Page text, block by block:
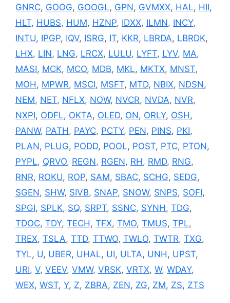
GNRC, GOOG, GOOGL, GPN, GVMXX, HAL, HII,
HLT, HUBS, HUM, HZNP, IDXX, ILMN, INCY,
INTU, IPGP, IQV, ISRG, IT, KKR, LBRDA, LBRDK,
LHX, LIN, LNG, LRCX, LULU, LYFT, LYV, MA,
MASI, MCK, MCO, MDB, MKL, MKTX, MNST,
MOH, MPWR, MSCI, MSFT, MTD, NBIX, NDSN,
NEM, NET, NFLX, NOW, NVCR, NVDA, NVR,
NXPI, ODFL, OKTA, OLED, ON, ORLY, OSH,
PANW, PATH, PAYC, PCTY, PEN, PINS, PKI,
PLAN, PLUG, PODD, POOL, POST, PTC, PTON,
PYPL, QRVO, REGN, RGEN, RH, RMD, RNG,
RNR, ROKU, ROP, SAM, SBAC, SCHG, SEDG,
SGEN, SHW, SIVB, SNAP, SNOW, SNPS, SOFI,
SPGI, SPLK, SQ, SRPT, SSNC, SYNH, TDG,
TDOC, TDY, TECH, TFX, TMO, TMUS, TPL,
TREX, TSLA, TTD, TTWO, TWLO, TWTR, TXG,
TYL, U, UBER, UHAL, UI, ULTA, UNH, UPST,
URI, V, VEEV, VMW, VRSK, VRTX, W, WDAY,
WEX, WST, Y, Z, ZBRA, ZEN, ZG, ZM, ZS, ZTS